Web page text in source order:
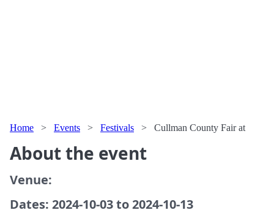
Home > Events > Festivals > Cullman County Fair at
About the event
Venue:
Dates: 2024-10-03 to 2024-10-13